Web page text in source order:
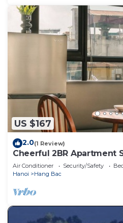
US $167
2.0(1 Review)
Cheerful 2BR Apartment
Street View
Air Conditioner Security/Safety
Hanoi
Hang Bac